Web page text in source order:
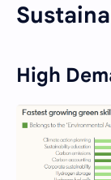
High